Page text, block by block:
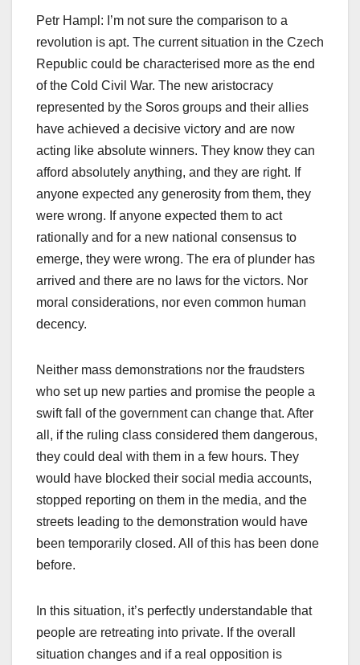
Petr Hampl: I’m not sure the comparison to a
revolution is apt. The current situation in the Czech
Republic could be characterised more as the end
of the Cold Civil War. The new aristocracy
represented by the Soros groups and their allies
have achieved a decisive victory and are now
acting like absolute winners. They know they can
afford absolutely anything, and they are right. If
anyone expected any generosity from them, they
were wrong. If anyone expected them to act
rationally and for a new national consensus to
emerge, they were wrong. The era of plunder has
arrived and there are no laws for the victors. Nor
moral considerations, nor even common human
decency.
Neither mass demonstrations nor the fraudsters
who set up new parties and promise the people a
swift fall of the government can change that. After
all, if the ruling class considered them dangerous,
they could deal with them in a few hours. They
would have blocked their social media accounts,
stopped reporting on them in the media, and the
streets leading to the demonstration would have
been temporarily closed. All of this has been done
before.
In this situation, it’s perfectly understandable that
people are retreating into private. If the overall
situation changes and if a real opposition is